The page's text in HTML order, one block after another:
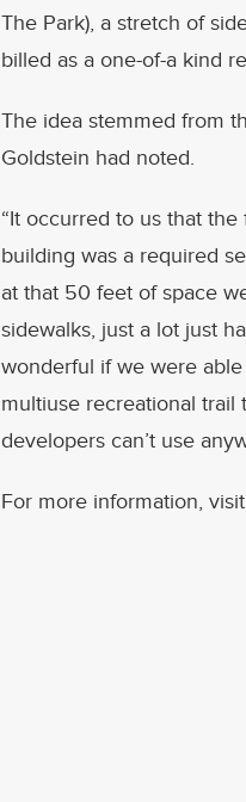
The Park), a stretch of
billed as a one-of-a kind
The idea stemmed from
Goldstein had noted.
“It occurred to us that
building was a required
at that 50 feet of space
sidewalks, just a lot just
wonderful if we were
multiuse recreational
developers can’t use
For more information, visit